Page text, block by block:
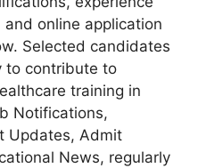
online application
Selected candidates
to contribute to
training in
Notifications,
Updates, Admit
News, regularly